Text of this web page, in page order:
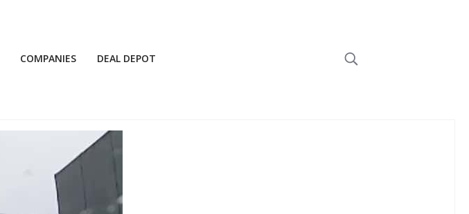
COMPANIES DEAL DEPOT